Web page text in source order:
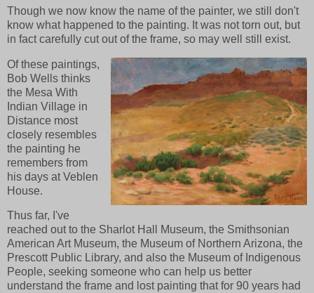
Though we now know the name of the painter, we still don't
know what happened to the painting. It was not torn out, but
in fact carefully cut out of the frame, so may well still exist.
Of these paintings,
Bob Wells thinks
the Mesa With
Indian Village in
Distance most
closely resembles
the painting he
remembers from
his days at Veblen
House.
Thus far, I've
reached out to the Sharlot Hall Museum, the Smithsonian
American Art Museum, the Museum of Northern Arizona, the
Prescott Public Library, and also the Museum of Indigenous
People, seeking someone who can help us better
understand the frame and lost painting that for 90 years had